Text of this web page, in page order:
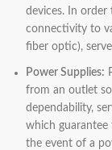
devices. In order
connectivity to
fiber optic),
Power Supplies:
from an outlet
dependability,
which
the event of a